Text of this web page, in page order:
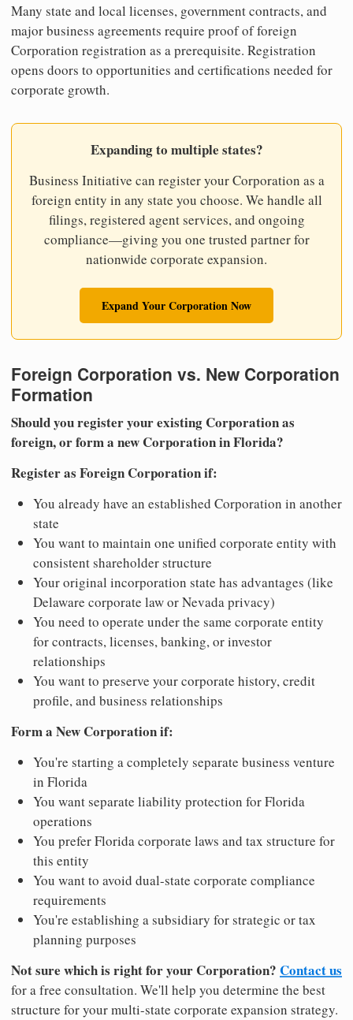
Many state and local licenses, government contracts, and
major business agreements require proof of foreign
Corporation registration as a prerequisite. Registration
opens doors to opportunities and certifications needed for
corporate growth.
Expanding to multiple states?
Business Initiative can register your Corporation as a
foreign entity in any state you choose. We handle all
filings, registered agent services, and ongoing
compliance—giving you one trusted partner for
nationwide corporate expansion.
Expand Your Corporation Now
Foreign Corporation vs. New Corporation
Formation
Should you register your existing Corporation as
foreign, or form a new Corporation in Florida?
Register as Foreign Corporation if:
You already have an established Corporation in another
state
You want to maintain one unified corporate entity with
consistent shareholder structure
Your original incorporation state has advantages (like
Delaware corporate law or Nevada privacy)
You need to operate under the same corporate entity
for contracts, licenses, banking, or investor
relationships
You want to preserve your corporate history, credit
profile, and business relationships
Form a New Corporation if:
You're starting a completely separate business venture
in Florida
You want separate liability protection for Florida
operations
You prefer Florida corporate laws and tax structure for
this entity
You want to avoid dual-state corporate compliance
requirements
You're establishing a subsidiary for strategic or tax
planning purposes
Not sure which is right for your Corporation? Contact us
for a free consultation. We'll help you determine the best
structure for your multi-state corporate expansion strategy.